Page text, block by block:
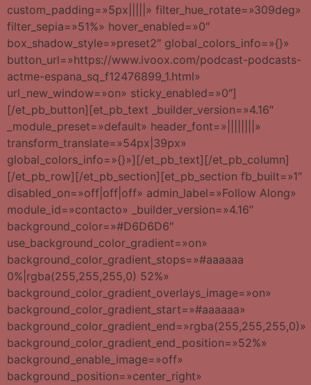
custom_padding=»5px|||||» filter_hue_rotate=»309deg»
filter_sepia=»51%» hover_enabled=»0″
box_shadow_style=»preset2″ global_colors_info=»{}»
button_url=»https://www.ivoox.com/podcast-podcasts-
actme-espana_sq_f12476899_1.html»
url_new_window=»on» sticky_enabled=»0″]
[/et_pb_button][et_pb_text _builder_version=»4.16″
_module_preset=»default» header_font=»||||||||»
transform_translate=»54px|39px»
global_colors_info=»{}»][/et_pb_text][/et_pb_column]
[/et_pb_row][/et_pb_section][et_pb_section fb_built=»1″
disabled_on=»off|off|off» admin_label=»Follow Along»
module_id=»contacto» _builder_version=»4.16″
background_color=»#D6D6D6″
use_background_color_gradient=»on»
background_color_gradient_stops=»#aaaaaa
0%|rgba(255,255,255,0) 52%»
background_color_gradient_overlays_image=»on»
background_color_gradient_start=»#aaaaaa»
background_color_gradient_end=»rgba(255,255,255,0)»
background_color_gradient_end_position=»52%»
background_enable_image=»off»
background_position=»center_right»